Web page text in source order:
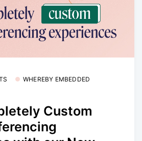
WHEREBY EMBEDDED
Custom